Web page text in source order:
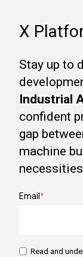
X
Stay up to
Industrial
confident
gap
machine
Email *
Read and